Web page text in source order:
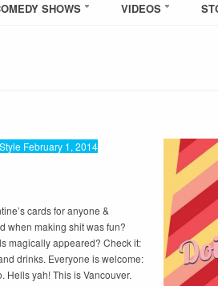
SHOWS VIDEOS
February 1, 2014
cards for anyone &
when making shit was fun?
magically appeared? Check it:
drinks. Everyone is welcome:
Hells yah! This is Vancouver.